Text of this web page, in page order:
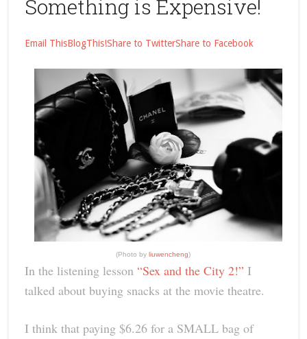
Something is Expensive!
Email ThisBlogThis!Share to TwitterShare to Facebook
(Photo byliuwencheng)
In the listening lesson “Sex and the City 2!” I
talked about buying snacks at the movie theatre.
I think that paying $6.26 for a SMALL bag of